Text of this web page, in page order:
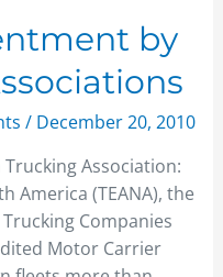
by
/ December 20, 2010
Association:
America (TEANA), the
Companies
Motor Carrier